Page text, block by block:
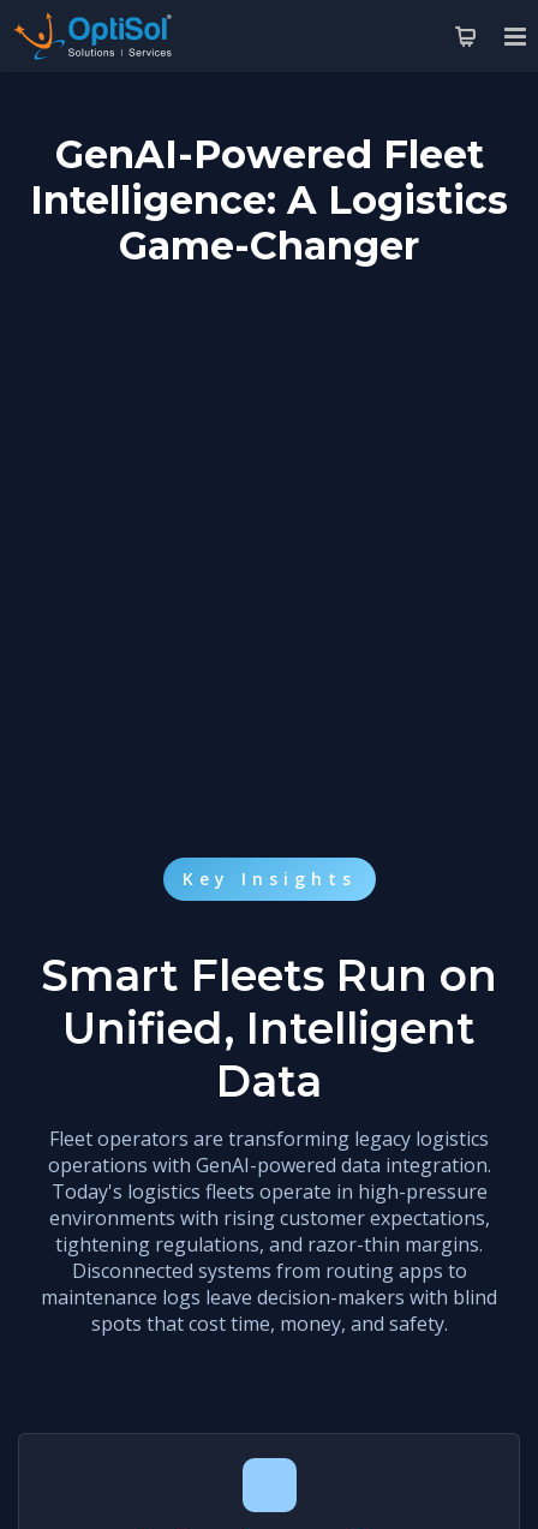
GenAI-Powered Fleet
Intelligence: A Logistics
Game-Changer
Key Insights
Smart Fleets Run on
Unified, Intelligent
Data
Fleet operators are transforming legacy logistics
operations with GenAI-powered data integration.
Today's logistics fleets operate in high-pressure
environments with rising customer expectations,
tightening regulations, and razor-thin margins.
Disconnected systems from routing apps to
maintenance logs leave decision-makers with blind
spots that cost time, money, and safety.